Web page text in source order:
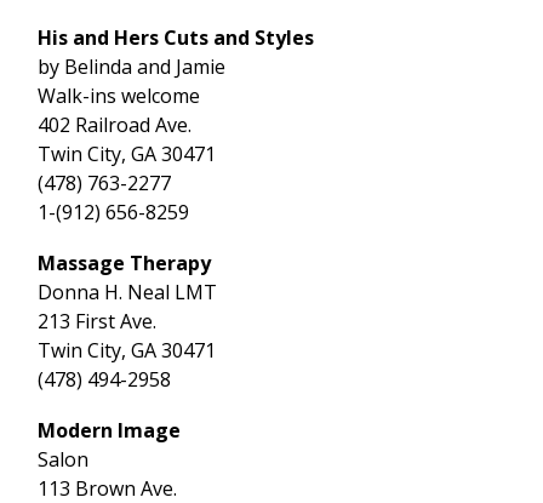
His and Hers Cuts and Styles
by Belinda and Jamie
Walk-ins welcome
402 Railroad Ave.
Twin City, GA 30471
(478) 763-2277
1-(912) 656-8259
Massage Therapy
Donna H. Neal LMT
213 First Ave.
Twin City, GA 30471
(478) 494-2958
Modern Image
Salon
113 Brown Ave.